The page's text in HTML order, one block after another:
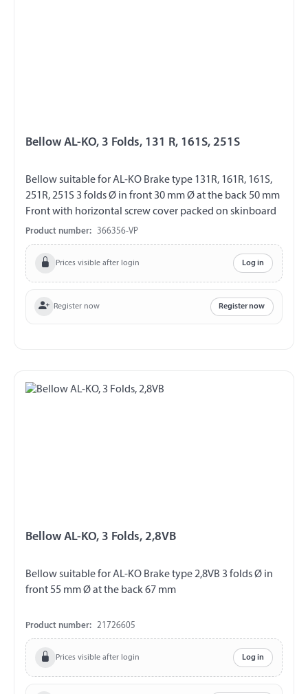
Bellow AL-KO, 3 Folds, 131 R, 161S, 251S
Bellow suitable for AL-KO Brake type 131R, 161R, 161S,
251R, 251S 3 folds Ø in front 30 mm Ø at the back 50 mm
Front with horizontal screw cover packed on skinboard
Product number: 366356-VP
Prices visible after login Log in
Register now Register now
Bellow AL-KO, 3 Folds, 2,8VB
Bellow suitable for AL-KO Brake type 2,8VB 3 folds Ø in
front 55 mm Ø at the back 67 mm
Product number: 21726605
Prices visible after login Log in